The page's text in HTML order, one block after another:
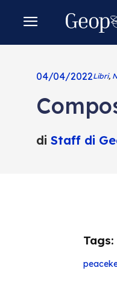
04/04/2022Libri,
di Staff di
Tags: